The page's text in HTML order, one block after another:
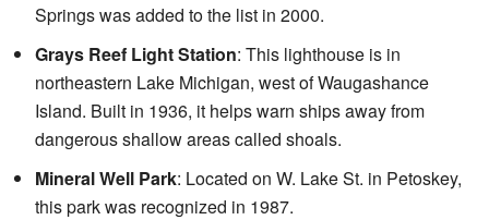
Springs was added to the list in 2000.
Grays Reef Light Station: This lighthouse is in
northeastern Lake Michigan, west of Waugashance
Island. Built in 1936, it helps warn ships away from
dangerous shallow areas called shoals.
Mineral Well Park: Located on W. Lake St. in Petoskey,
this park was recognized in 1987.